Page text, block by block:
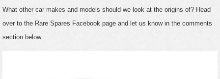
What other car makes and models should we look at the origins of? Head
over to the Rare Spares Facebook page and let us know in the comments
section below.